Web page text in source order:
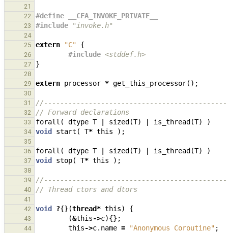
21
22
#define __CFA_INVOKE_PRIVATE__
23 #include "invoke.h"
24
25
extern "C" {
26 #include <stddef.h>
27 }
28
29
extern processor * get_this_processor();
30
31
32 // Forward declarations
33 forall ( dtype T sized (T) is_thread (T) )
34 void start ( T* this );
35
36
forall ( dtype T sized (T) is_thread (T) )
37 void stop( T* this );
38
39
40 // Thread ctors and dtors
41
42
void ?{}(thread* this) {
43 (&this->c){};
44 this->c. name = "Anonymous Coroutine" ;